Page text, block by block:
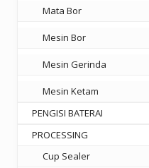
Mata Bor
Mesin Bor
Mesin Gerinda
Mesin Ketam
PENGISI BATERAI
PROCESSING
Cup Sealer